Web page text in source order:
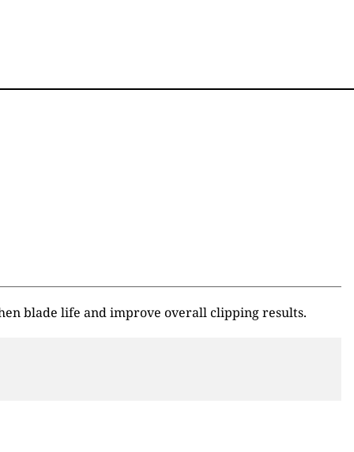
blade life and improve overall clipping results.